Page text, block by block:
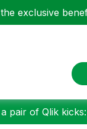
exclusive
pair of Qlik